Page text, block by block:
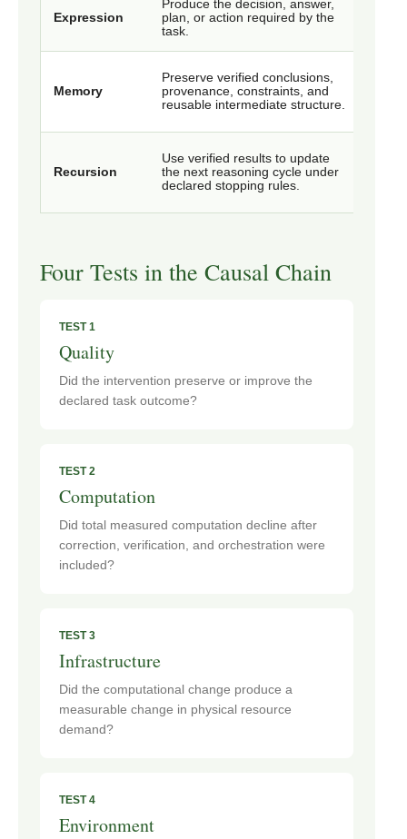
Expression
Produce the decision, answer,
plan, or action required by the
task.
Memory
Preserve verified conclusions,
provenance, constraints, and
reusable intermediate structure.
Recursion
Use verified results to update
the next reasoning cycle under
declared stopping rules.
Four Tests in the Causal Chain
TEST 1
Quality
Did the intervention preserve or improve the
declared task outcome?
TEST 2
Computation
Did total measured computation decline after
correction, verification, and orchestration were
included?
TEST 3
Infrastructure
Did the computational change produce a
measurable change in physical resource
demand?
TEST 4
Environment